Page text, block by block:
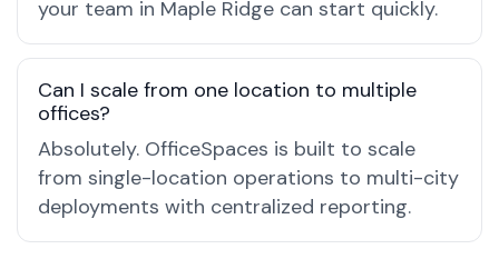
your team in Maple Ridge can start quickly.
Can I scale from one location to multiple
offices?
Absolutely. OfficeSpaces is built to scale
from single-location operations to multi-city
deployments with centralized reporting.